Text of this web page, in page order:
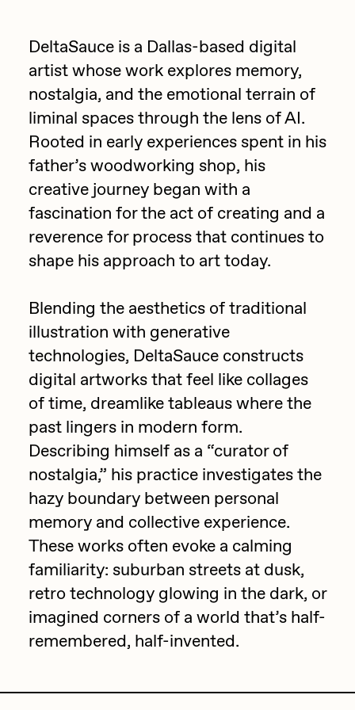
Emily Xie
FVCKRENDER
Gelo
Goyong
Grant Riven Yun
Guido Di Salle
Helena Sarin
ix shells
Jack Kaido
Jake Fried
Jake Osmun
Joe Pease
JULES
Killer Acid
mendezmendez
mpkoz
Ness Graphics
Nude Yoga Girl
Olivia Pedigo
omentejovem
Point Zero by Archan Nair
DeeKay Art Basel Zero 10
Dmitri Cherniak Art Basel
Zero 10
Final Chapter by
mendezmendez
13+_OIL_CANS by
Darkfarms
Bella Vita by NYG
All Collections
DeltaSauce is a Dallas-based digital
artist whose work explores memory,
nostalgia, and the emotional terrain of
liminal spaces through the lens of AI.
Rooted in early experiences spent in his
father’s woodworking shop, his
creative journey began with a
fascination for the act of creating and a
reverence for process that continues to
shape his approach to art today.
Blending the aesthetics of traditional
illustration with generative
technologies, DeltaSauce constructs
digital artworks that feel like collages
of time, dreamlike tableaus where the
past lingers in modern form.
Describing himself as a “curator of
nostalgia,” his practice investigates the
hazy boundary between personal
memory and collective experience.
These works often evoke a calming
familiarity: suburban streets at dusk,
retro technology glowing in the dark, or
imagined corners of a world that’s half-
remembered, half-invented.